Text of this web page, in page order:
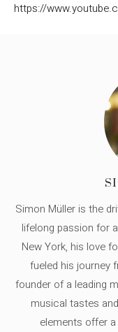
https://
Simon Müller is the
lifelong passion for
New York, his love
fueled his journey
founder of a leading
musical tastes
elements offer